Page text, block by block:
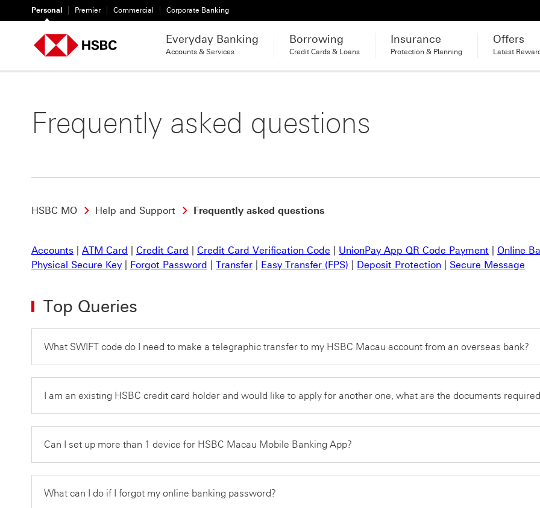
Personal Premier Commercial Corporate Banking
Everyday Banking
Accounts & Services
Borrowing
Credit Cards & Loans
Insurance
Protection & Planning
Offers
Latest
Frequently asked questions
HSBC MO Help and Support Frequently asked questions
Accounts ATM Card Credit Card Credit Card Verification Code UnionPay App QR Code Payment
Online
Physical Secure Key| Forgot Password Transfer Easy Transfer (FPS) Deposit Protection Secure Message
Top Queries
What SWIFT code do I need to make a telegraphic transfer to my HSBC Macau account from an overseas bank?
I am an existing HSBC credit card holder and would like to apply for another one, what are the documents
Can I set up more than 1 device for HSBC Macau Mobile Banking App?
What can I do if I forgot my online banking password?